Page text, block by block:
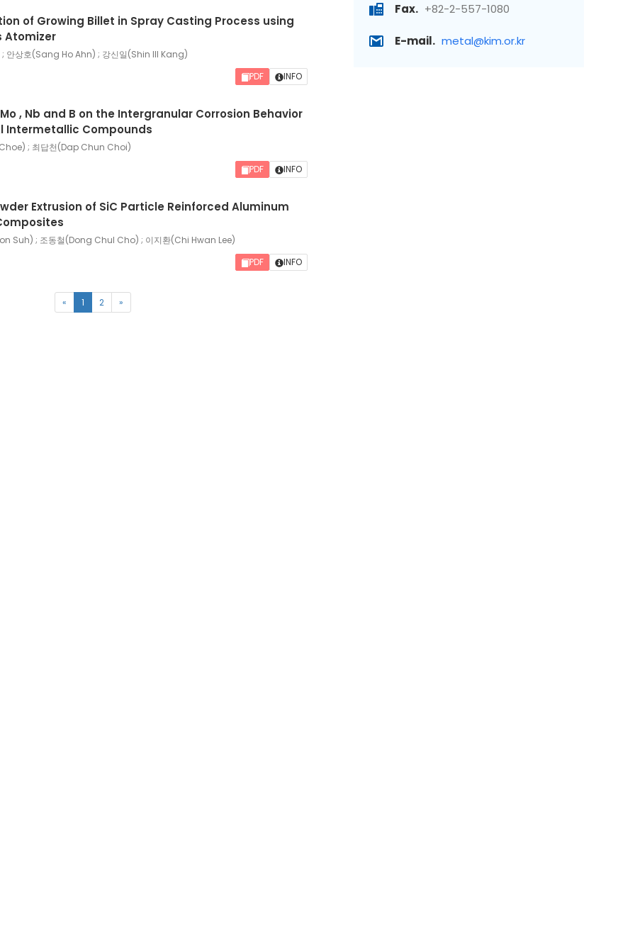
Fax. +82-2-557-1080
E-mail. metal@kim.or.kr
of Growing Billet in Spray Casting Process using
Atomizer
; 안상호(Sang Ho Ahn) ; 강신일(Shin Ill Kang)
PDF
INFO
, Nb and B on the Intergranular Corrosion Behavior
Intermetallic Compounds
; 최답천(Dap Chun Choi)
PDF
INFO
Extrusion of SiC Particle Reinforced Aluminum
Suh) ; 조동철(Dong Chul Cho) ; 이지환(Chi Hwan Lee)
PDF
INFO
« 1 (current)
2 »